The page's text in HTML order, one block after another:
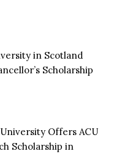
in Scotland
Scholarship
Offers ACU
Scholarship in